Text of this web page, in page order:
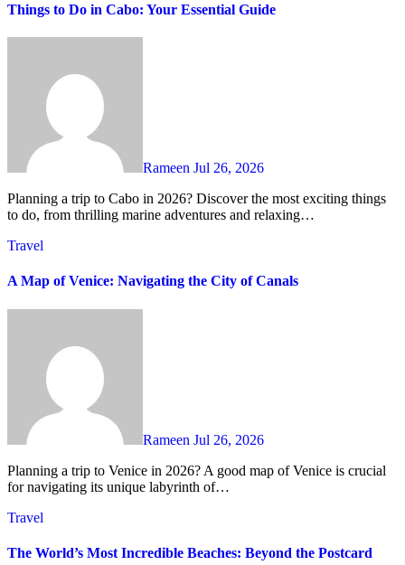
Things to Do in Cabo: Your Essential Guide
Rameen Jul 26, 2026
Planning a trip to Cabo in 2026? Discover the most exciting things
to do, from thrilling marine adventures and relaxing…
Travel
A Map of Venice: Navigating the City of Canals
Rameen Jul 26, 2026
Planning a trip to Venice in 2026? A good map of Venice is crucial
for navigating its unique labyrinth of…
Travel
The World’s Most Incredible Beaches: Beyond the Postcard